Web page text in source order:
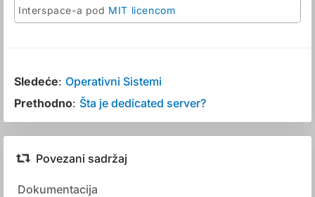
Interspace-a pod MIT licencom
Sledeće: Operativni Sistemi
Prethodno: Šta je dedicated server?
Povezani sadržaj
Dokumentacija